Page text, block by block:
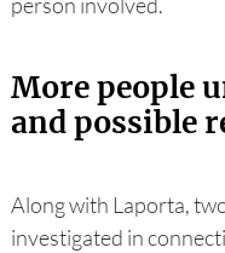
More people
and possible
Along with Laporta,
investigated in